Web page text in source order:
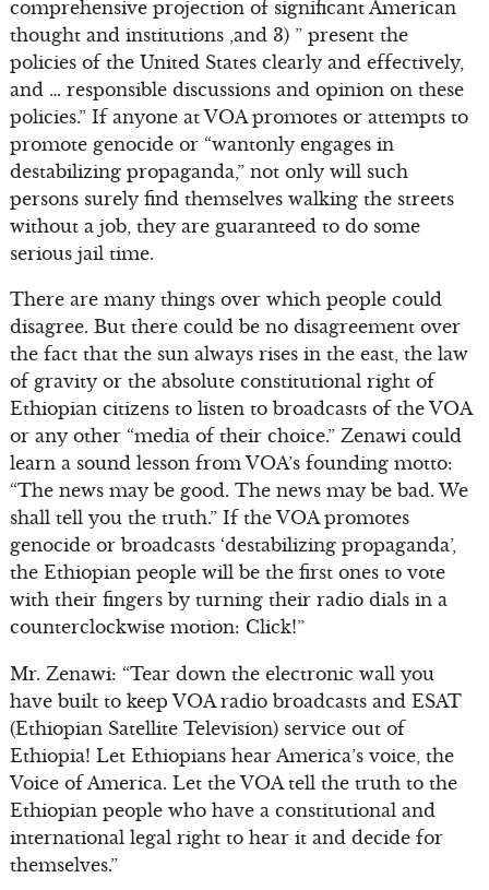
comprehensive projection of significant American
thought and institutions ,and 3) ” present the
policies of the United States clearly and effectively,
and … responsible discussions and opinion on these
policies.” If anyone at VOA promotes or attempts to
promote genocide or “wantonly engages in
destabilizing propaganda,” not only will such
persons surely find themselves walking the streets
without a job, they are guaranteed to do some
serious jail time.
There are many things over which people could
disagree. But there could be no disagreement over
the fact that the sun always rises in the east, the law
of gravity or the absolute constitutional right of
Ethiopian citizens to listen to broadcasts of the VOA
or any other “media of their choice.” Zenawi could
learn a sound lesson from VOA’s founding motto:
“The news may be good. The news may be bad. We
shall tell you the truth.” If the VOA promotes
genocide or broadcasts ‘destabilizing propaganda’,
the Ethiopian people will be the first ones to vote
with their fingers by turning their radio dials in a
counterclockwise motion: Click!”
Mr. Zenawi: “Tear down the electronic wall you
have built to keep VOA radio broadcasts and ESAT
(Ethiopian Satellite Television) service out of
Ethiopia! Let Ethiopians hear America’s voice, the
Voice of America. Let the VOA tell the truth to the
Ethiopian people who have a constitutional and
international legal right to hear it and decide for
themselves.”